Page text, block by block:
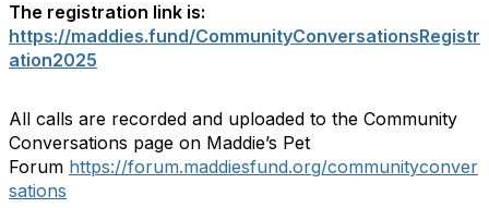
The registration link is:
https://maddies.fund/CommunityConversationsRegistr
ation2025
All calls are recorded and uploaded to the Community
Conversations page on Maddie’s Pet
Forum https://forum.maddiesfund.org/communityconver
sations